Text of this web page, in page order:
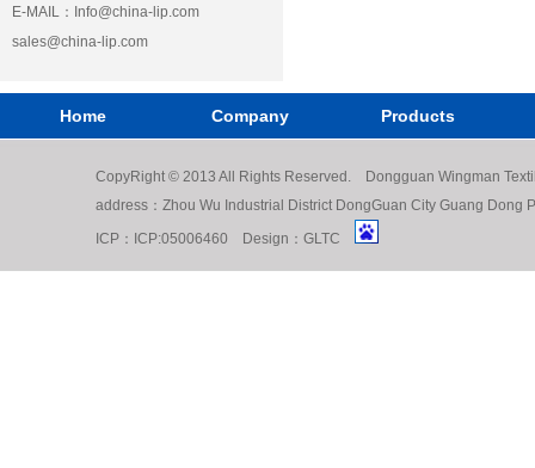
E-MAIL： Info@china-lip.com
sales@china-lip.com
Home Company Products
CopyRight © 2013 All Rights Reserved. Dongguan Wingman
address：Zhou Wu Industrial District DongGuan City Guang
ICP： ICP:05006460 Design： GLTC